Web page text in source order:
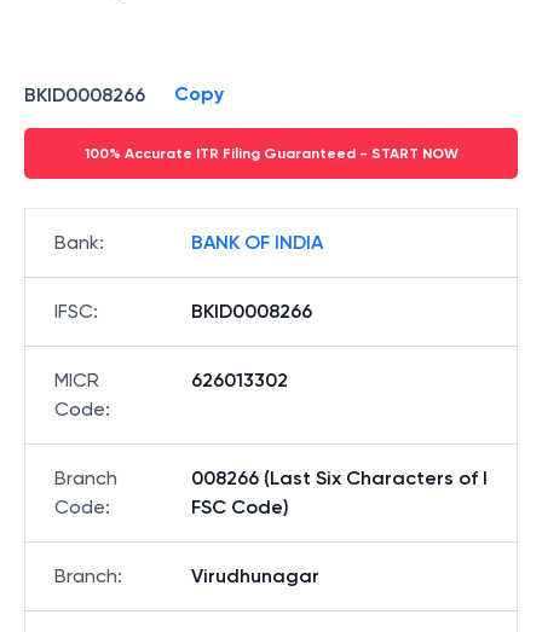
BKID0008266 Copy
100% Accurate ITR Filing Guaranteed - START NOW
Bank: BANK OF INDIA
IFSC: BKID0008266
MICR
Code:
626013302
Branch
Code:
008266 (Last Six Characters of I
FSC Code)
Branch: Virudhunagar